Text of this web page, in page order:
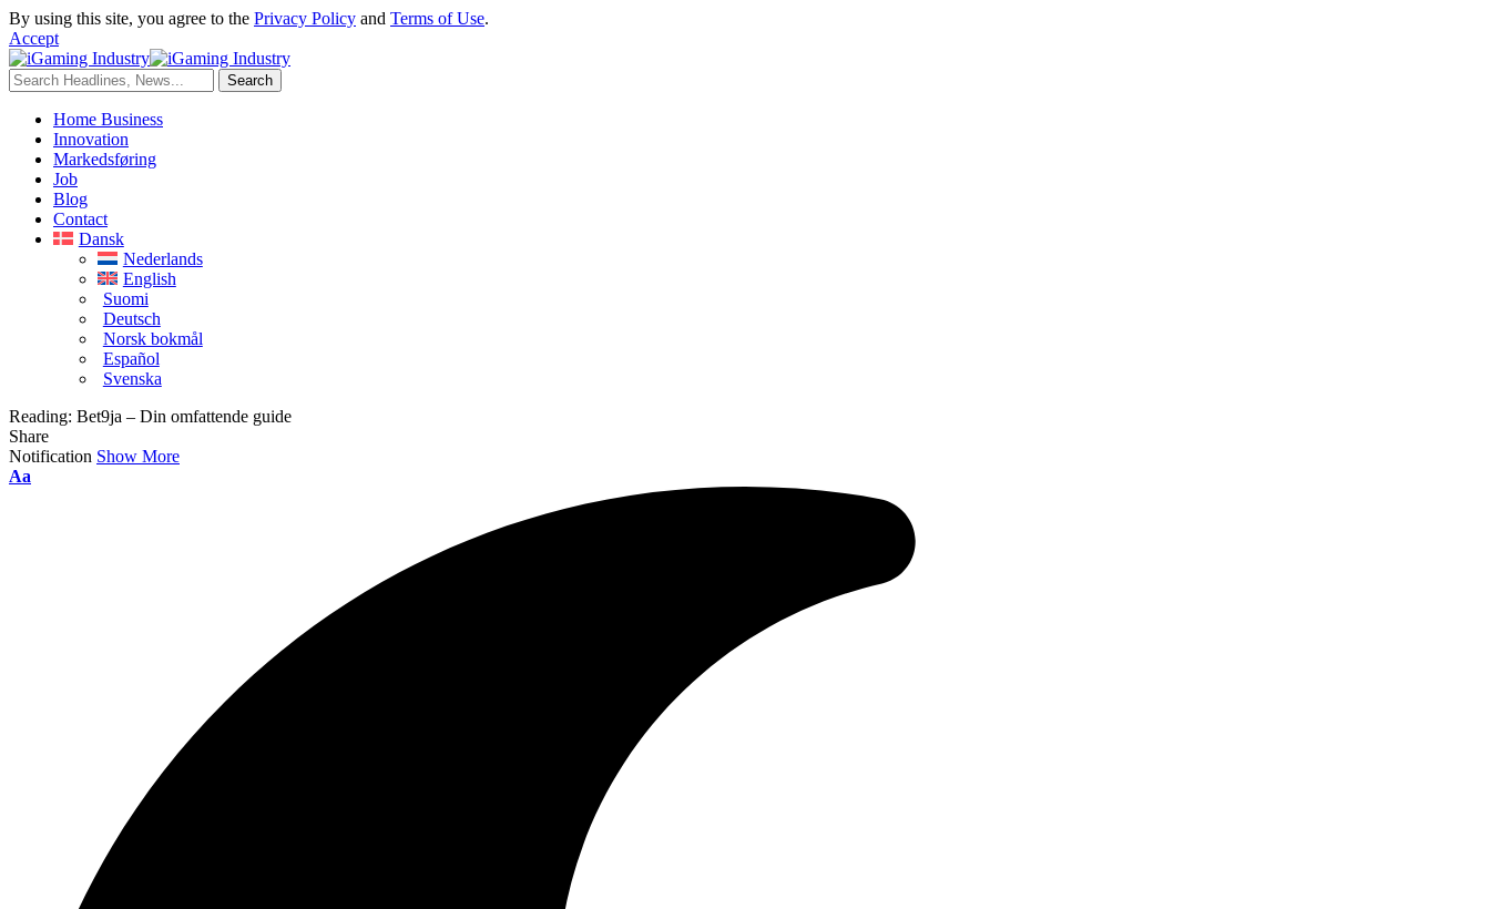
By using this site, you agree to the Privacy Policy and Terms of Use.
Accept
Home Business
Innovation
Markedsføring
Job
Blog
Contact
Dansk
Nederlands
English
Suomi
Deutsch
Norsk bokmål
Español
Svenska
Reading: Bet9ja – Din omfattende guide
Share
Notification Show More
Aa